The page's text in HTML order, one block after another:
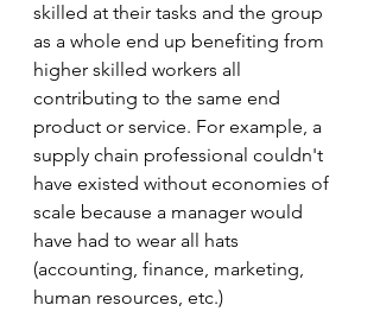
skilled at their tasks and the group
as a whole end up benefiting from
higher skilled workers all
contributing to the same end
product or service. For example, a
supply chain professional couldn't
have existed without economies of
scale because a manager would
have had to wear all hats
(accounting, finance, marketing,
human resources, etc.)